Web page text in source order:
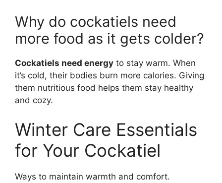
Why do cockatiels need
more food as it gets colder?
Cockatiels need energy to stay warm. When
it’s cold, their bodies burn more calories. Giving
them nutritious food helps them stay healthy
and cozy.
Winter Care Essentials
for Your Cockatiel
Ways to maintain warmth and comfort.